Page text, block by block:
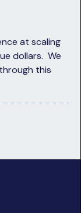
at scaling
dollars. We
this